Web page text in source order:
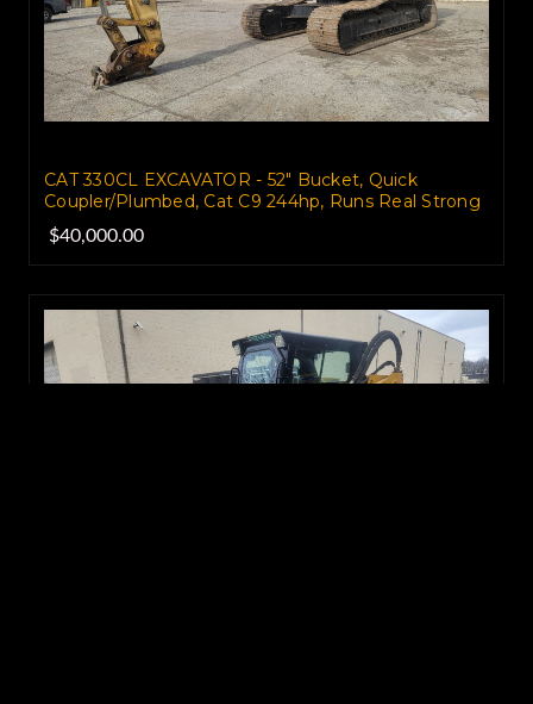
CAT 330CL EXCAVATOR - 52" Bucket, Quick
Coupler/Plumbed, Cat C9 244hp, Runs Real Strong
$40,000.00